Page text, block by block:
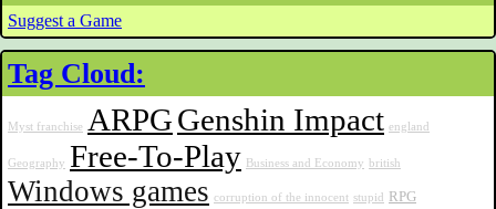
Suggest a Game
Tag Cloud:
Myst franchise ARPGGenshin Impact england
Geography Free-To-Play Business and Economy british
Windows games corruption of the innocent stupid RPG